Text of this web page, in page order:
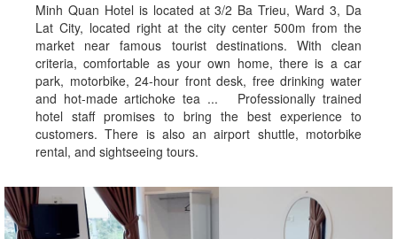
Minh Quan Hotel is located at 3/2 Ba Trieu, Ward 3, Da
Lat City, located right at the city center 500m from the
market near famous tourist destinations. With clean
criteria, comfortable as your own home, there is a car
park, motorbike, 24-hour front desk, free drinking water
and hot-made artichoke tea ... Professionally trained
hotel staff promises to bring the best experience to
customers. There is also an airport shuttle, motorbike
rental, and sightseeing tours.